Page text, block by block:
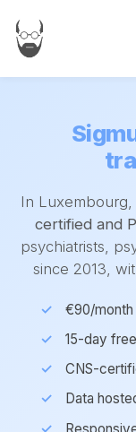
In
certified and
psychiatrists,
since 2013,
€90/
15-day
CNS-
Data